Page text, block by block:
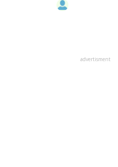
advertisment